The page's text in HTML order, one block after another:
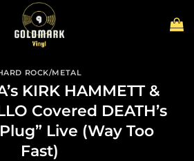
ROCK/METAL
KIRK HAMMETT &
Covered DEATH’s
Live (Way Too
Fast)